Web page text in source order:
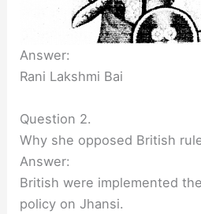
Answer:
Rani Lakshmi Bai
Question 2.
Why she opposed British
Answer:
British were implemented
policy on Jhansi.